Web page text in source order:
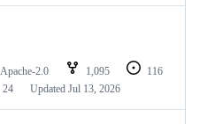
Apache-2.0 1,095
116
24 Updated Jul 13, 2026